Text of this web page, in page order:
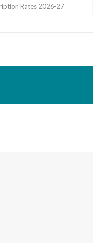
Rates 2026-27